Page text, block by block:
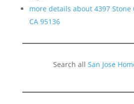
more details about 4397 Stone
CA 95136
Search allSan Jose